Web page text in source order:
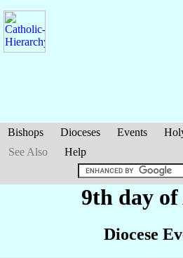
Bishops Dioceses Events
See Also
Help
9th day
Diocese